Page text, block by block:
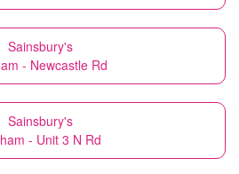
Sainsbury's
- Newcastle Rd
Sainsbury's
- Unit 3 N Rd